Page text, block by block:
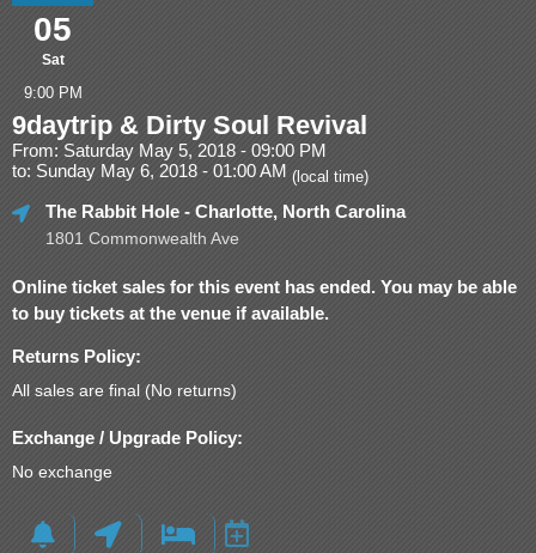
05
Sat
9:00 PM
9daytrip & Dirty Soul Revival
From: Saturday May 5, 2018 - 09:00 PM
to: Sunday May 6, 2018 - 01:00 AM (local time)
The Rabbit Hole - Charlotte, North Carolina
1801 Commonwealth Ave
Online ticket sales for this event has ended. You may be able
to buy tickets at the venue if available.
Returns Policy:
All sales are final (No returns)
Exchange / Upgrade Policy:
No exchange